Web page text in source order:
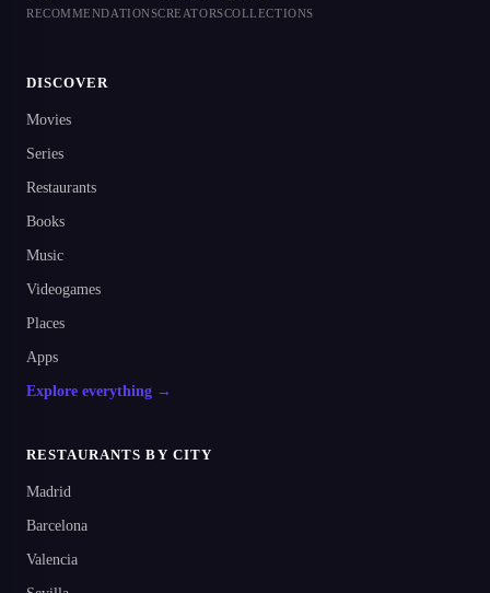
RECOMMENDATIONSCREATORSCOLLECTIONS
DISCOVER
Movies
Series
Restaurants
Books
Music
Videogames
Places
Apps
Explore everything →
RESTAURANTS BY CITY
Madrid
Barcelona
Valencia